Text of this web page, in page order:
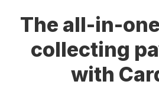
The all-in-
collecting
with